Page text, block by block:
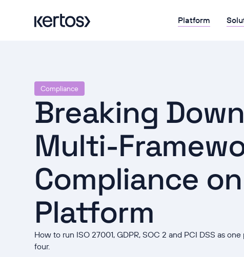
Platform
Compliance
Breaking
Multi-
Compliance
Platform
How to run ISO 27001, GDPR, SOC 2 and PCI DSS as
four.